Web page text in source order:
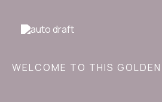
contenido
WELCOME TO THIS